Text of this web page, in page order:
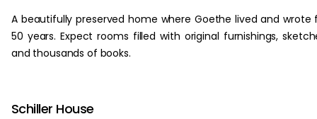
A beautifully preserved home where Goethe lived and wrote
50 years. Expect rooms filled with original furnishings,
and thousands of books.
Schiller House